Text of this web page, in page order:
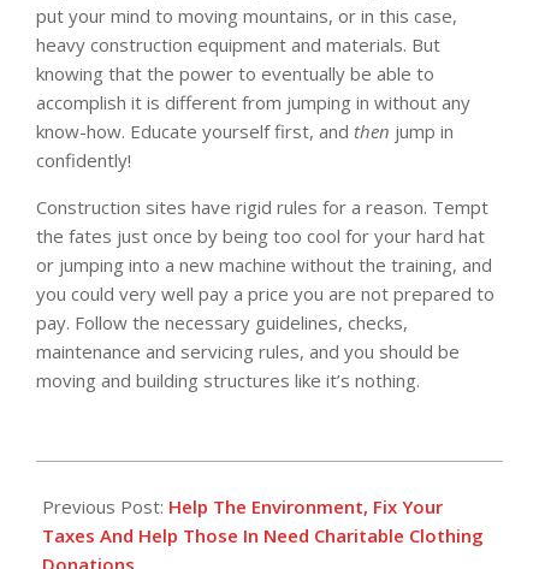
put your mind to moving mountains, or in this case,
heavy construction equipment and materials. But
knowing that the power to eventually be able to
accomplish it is different from jumping in without any
know-how. Educate yourself first, and then jump in
confidently!
Construction sites have rigid rules for a reason. Tempt
the fates just once by being too cool for your hard hat
or jumping into a new machine without the training, and
you could very well pay a price you are not prepared to
pay. Follow the necessary guidelines, checks,
maintenance and servicing rules, and you should be
moving and building structures like it’s nothing.
05-
17
Previous Post: Help The Environment, Fix Your
Taxes And Help Those In Need Charitable Clothing
Donations